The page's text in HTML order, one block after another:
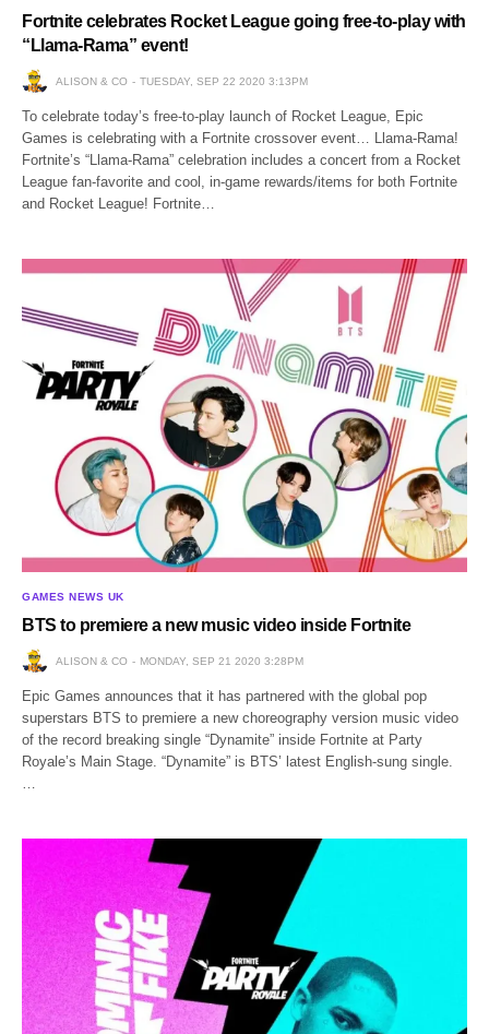
Fortnite celebrates Rocket League going free-to-play with
“Llama-Rama” event!
ALISON & CO TUESDAY, SEP 22 2020 3:13PM
To celebrate today’s free-to-play launch of Rocket League, Epic
Games is celebrating with a Fortnite crossover event… Llama-Rama!
Fortnite’s “Llama-Rama” celebration includes a concert from a Rocket
League fan-favorite and cool, in-game rewards/items for both Fortnite
and Rocket League! Fortnite…
GAMES NEWS UK
BTS to premiere a new music video inside Fortnite
ALISON & CO MONDAY, SEP 21 2020 3:28PM
Epic Games announces that it has partnered with the global pop
superstars BTS to premiere a new choreography version music video
of the record breaking single “Dynamite” inside Fortnite at Party
Royale’s Main Stage. “Dynamite” is BTS’ latest English-sung single.